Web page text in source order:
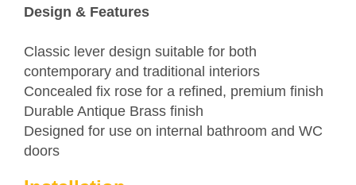
Design & Features
Classic lever design suitable for both
contemporary and traditional interiors
Concealed fix rose for a refined, premium finish
Durable Antique Brass finish
Designed for use on internal bathroom and WC
doors